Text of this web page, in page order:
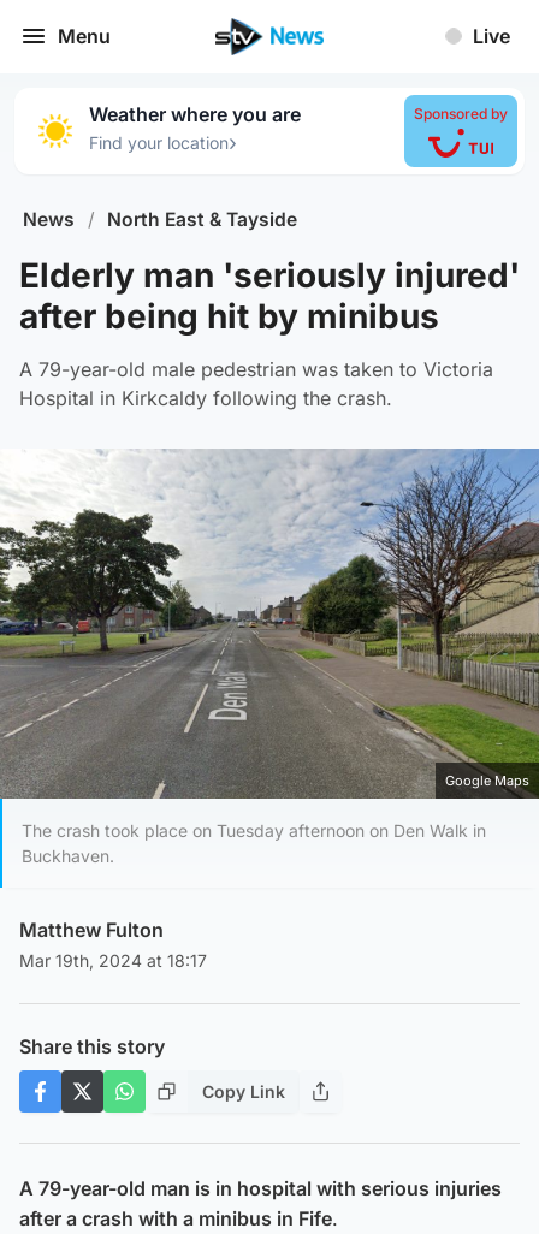
Menu Live
Weather where you are
Find your location›
Sponsored by
News / North East & Tayside
Elderly man 'seriously injured'
after being hit by minibus
A 79-year-old male pedestrian was taken to Victoria
Hospital in Kirkcaldy following the crash.
Google Maps
The crash took place on Tuesday afternoon on Den Walk in
Buckhaven.
Matthew Fulton
Mar 19th, 2024 at 18:17
Share this story
Copy Link
A 79-year-old man is in hospital with serious injuries
after a crash with a minibus in Fife.